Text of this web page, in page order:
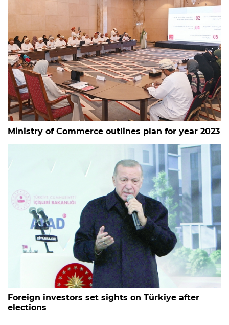
Ministry of Commerce outlines plan for year 2023
Foreign investors set sights on Türkiye after
elections